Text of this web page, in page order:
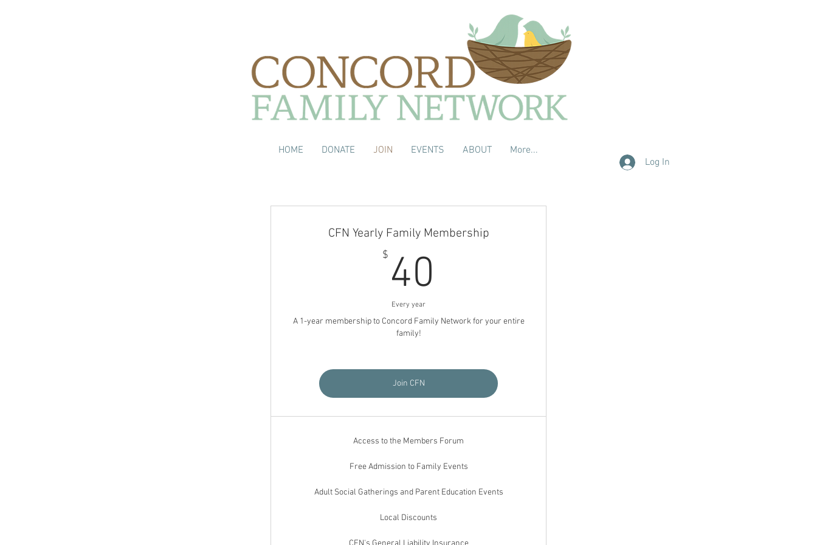
HOME DONATE JOIN EVENTS ABOUT
More...
Log In
CFN Yearly Family Membership
$ 40
Every year
A 1-year membership to Concord Family Network for your entire
family!
Join CFN
Access to the Members Forum
Free Admission to Family Events
Adult Social Gatherings and Parent Education Events
Local Discounts